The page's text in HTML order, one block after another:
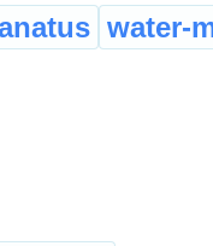
water-